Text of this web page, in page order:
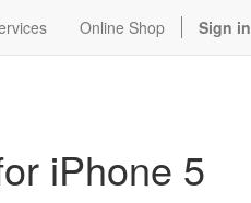
Online Shop Sign in
iPhone 5